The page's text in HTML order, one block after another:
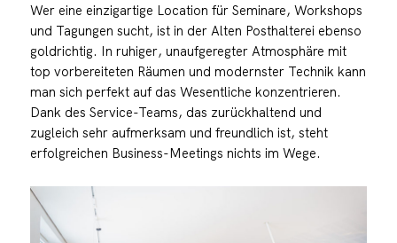
Wer eine einzigartige Location für Seminare, Workshops
und Tagungen sucht, ist in der Alten Posthalterei ebenso
goldrichtig. In ruhiger, unaufgeregter Atmosphäre mit
top vorbereiteten Räumen und modernster Technik kann
man sich perfekt auf das Wesentliche konzentrieren.
Dank des Service-Teams, das zurückhaltend und
zugleich sehr aufmerksam und freundlich ist, steht
erfolgreichen Business-Meetings nichts im Wege.